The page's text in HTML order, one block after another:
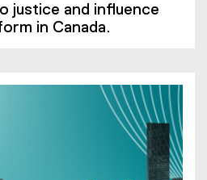
justice and influence
in Canada.